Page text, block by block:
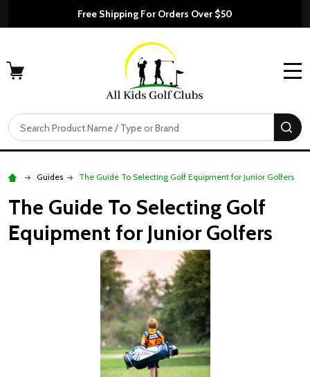
Free Shipping For Orders Over $50
Search
Guides The Guide To Selecting Golf Equipment for Junior Golfers
The Guide To Selecting Golf
Equipment for Junior Golfers